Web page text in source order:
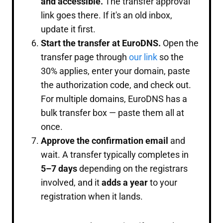
link goes there. If it's an old inbox,
update it first.
Start the transfer at EuroDNS. Open the
transfer page through our link so the
30% applies, enter your domain, paste
the authorization code, and check out.
For multiple domains, EuroDNS has a
bulk transfer box — paste them all at
once.
Approve the confirmation email and
wait. A transfer typically completes in
5–7 daysdepending on the registrars
involved, and itadds a yearto your
registration when it lands.